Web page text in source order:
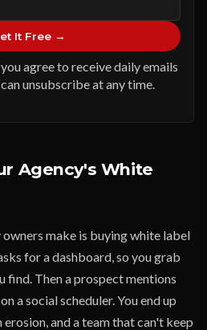
It Free →
agree to receive daily emails
unsubscribe at any time.
Agency's White
make is buying white label
for a dashboard, so you grab
Then a prospect mentions
a social scheduler. You end up
and a team that can't keep